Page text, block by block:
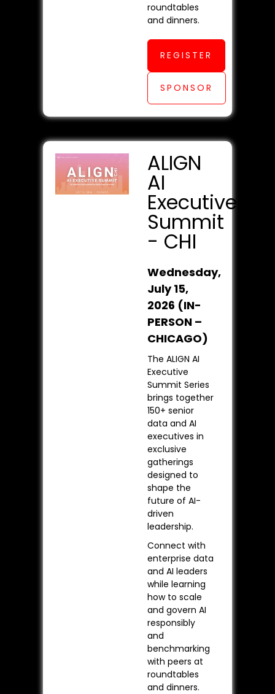
roundtables
and dinners.
REGISTER
SPONSOR
ALIGN
AI
Executive
Summit
- CHI
Wednesday,
July 15,
2026 (IN-
PERSON –
CHICAGO)
The ALIGN AI
Executive
Summit Series
brings together
150+ senior
data and AI
executives in
exclusive
gatherings
designed to
shape the
future of AI-
driven
leadership.
Connect with
enterprise data
and AI leaders
while learning
how to scale
and govern AI
responsibly
and
benchmarking
with peers at
roundtables
and dinners.